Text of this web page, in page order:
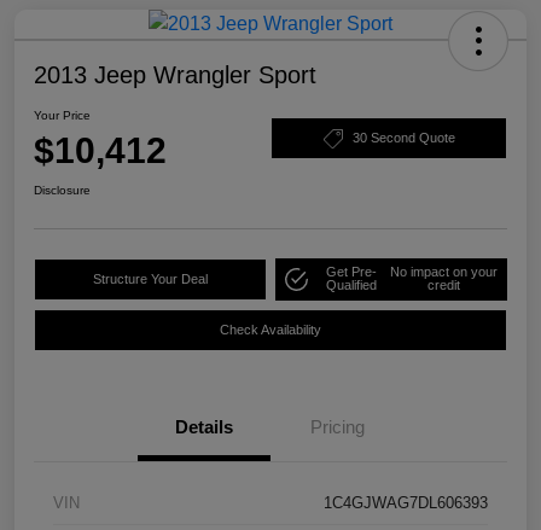
2013 Jeep Wrangler Sport
Your Price
$10,412 30 Second Quote
Disclosure
Structure Your Deal
Get Pre-
Qualified
No impact on your
credit
Check Availability
Details Pricing
VIN 1C4GJWAG7DL606393